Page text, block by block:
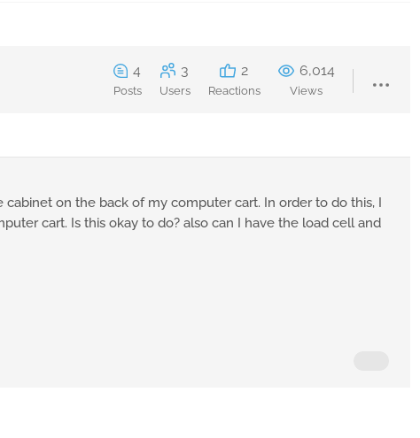
4
Posts
3
Users
2
Reactions
6,014
Views
on the back of my computer cart. In order to do this, I
cart. Is this okay to do? also can I have the load cell and